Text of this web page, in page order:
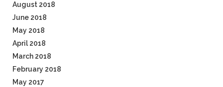
August 2018
June 2018
May 2018
April 2018
March 2018
February 2018
May 2017